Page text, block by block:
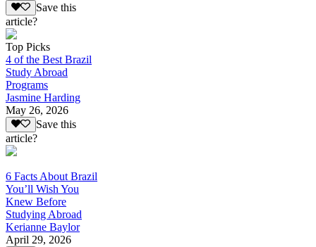
Save this
article?
Top Picks
4 of the Best Brazil
Study Abroad
Programs
Jasmine Harding
May 26, 2026
Save this
article?
6 Facts About Brazil
You’ll Wish You
Knew Before
Studying Abroad
Kerianne Baylor
April 29, 2026